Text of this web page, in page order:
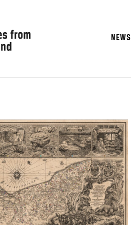
NEWS